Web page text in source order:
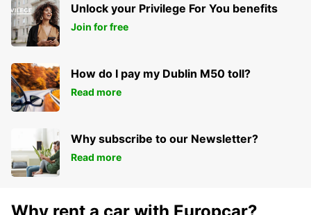
Unlock your Privilege For You benefits
Join for free
How do I pay my Dublin M50 toll?
Read more
Why subscribe to our Newsletter?
Read more
Why rent a car with Europcar?